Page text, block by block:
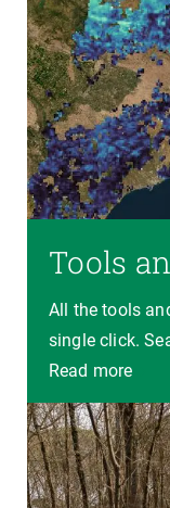
Tools
All the tools
single click.
Read more